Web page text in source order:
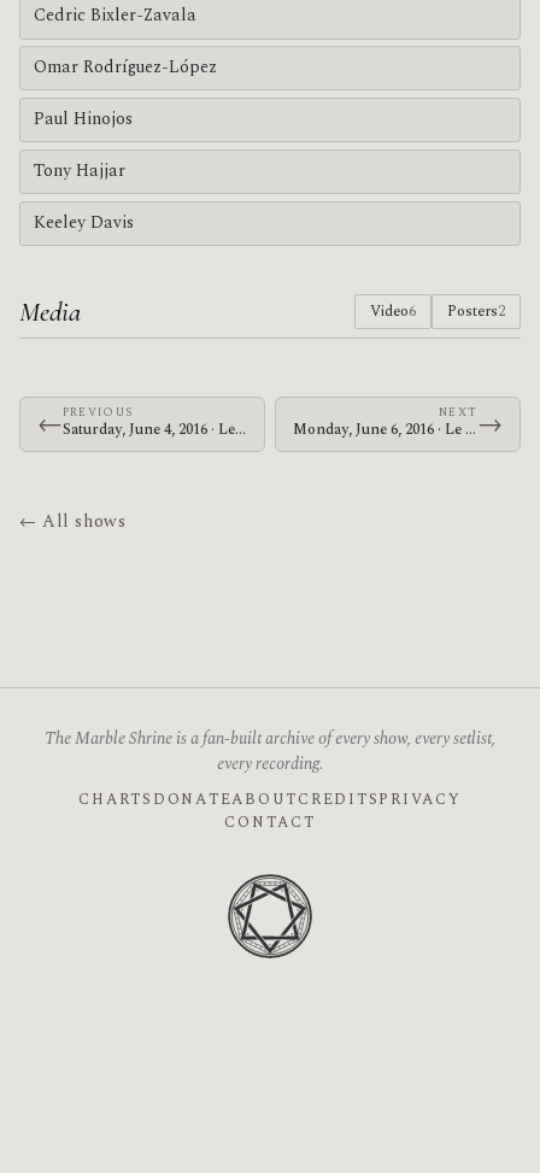
Cedric Bixler-Zavala
Omar Rodríguez-López
Paul Hinojos
Tony Hajjar
Keeley Davis
Media Video6 Posters2
←PREVIOUS
Saturday, June 4, 2016 · Le Butcherettes · The Warfield
NEXT
Monday, June 6, 2016 · Le Butcherettes · McMenamins Crystal Ballroom→
← All shows
The Marble Shrine is a fan-built archive of every show, every setlist,
every recording.
CHARTS DONATEABOUTCREDITSPRIVACY
CONTACT